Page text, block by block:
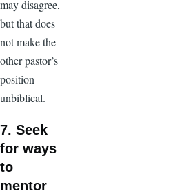
may disagree,
but that does
not make the
other pastor’s
position
unbiblical.
7. Seek
for ways
to
mentor